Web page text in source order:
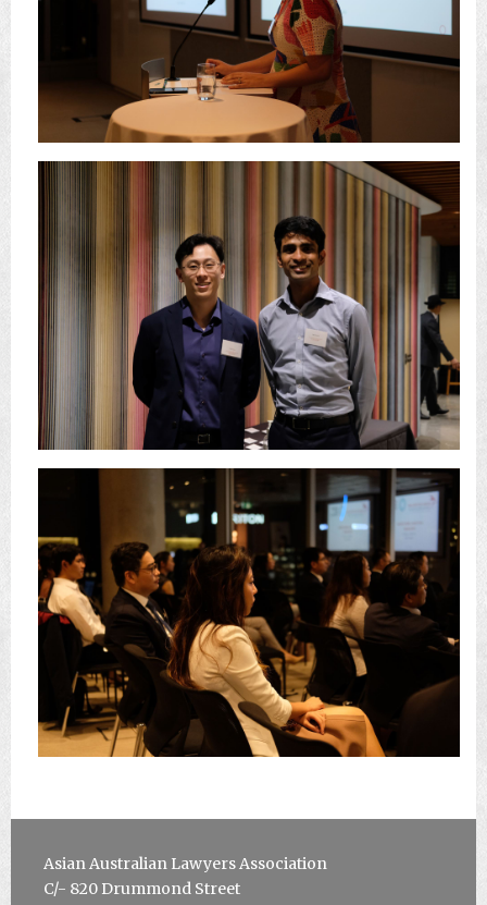
Asian Australian Lawyers Association
C/- 820 Drummond Street